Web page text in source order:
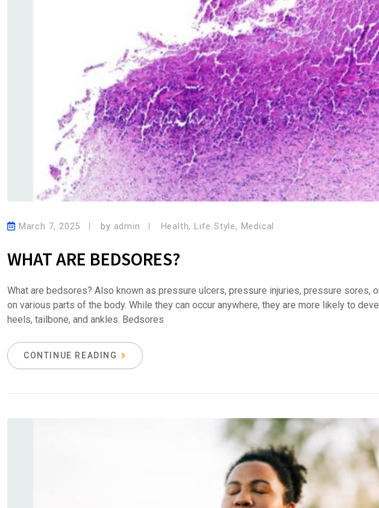
March 7, 2025 by admin Health,Life Style, Medical
WHAT ARE BEDSORES?
What are bedsores? Also known as pressure ulcers, pressure injuries, pressure sores,
on various parts of the body. While they can occur anywhere, they are more likely to
heels, tailbone, and ankles. Bedsores
CONTINUE READING